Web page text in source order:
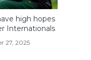
high hopes
Internationals
27, 2025